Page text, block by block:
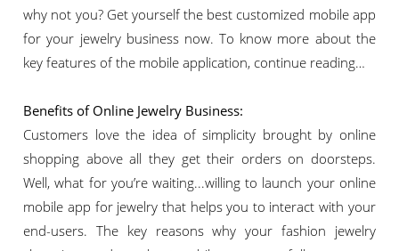
why not you? Get yourself the best customized mobile app
for your jewelry business now. To know more about the
key features of the mobile application, continue reading…
Benefits of Online Jewelry Business:
Customers love the idea of simplicity brought by online
shopping above all they get their orders on doorsteps.
Well, what for you’re waiting...willing to launch your online
mobile app for jewelry that helps you to interact with your
end-users. The key reasons why your fashion jewelry